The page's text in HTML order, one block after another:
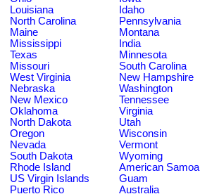
Louisiana
Idaho
North Carolina
Pennsylvania
Maine
Montana
Mississippi
India
Texas
Minnesota
Missouri
South Carolina
West Virginia
New Hampshire
Nebraska
Washington
New Mexico
Tennessee
Oklahoma
Virginia
North Dakota
Utah
Oregon
Wisconsin
Nevada
Vermont
South Dakota
Wyoming
Rhode Island
American Samoa
US Virgin Islands
Guam
Puerto Rico
Australia